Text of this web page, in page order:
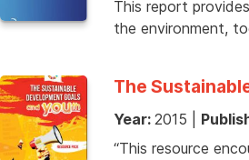
This report
the environment,
The
Year: 2015
“This resource